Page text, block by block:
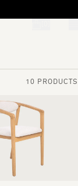
10 PRODUCTS